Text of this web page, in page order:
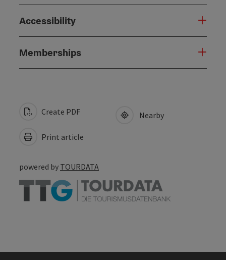
Accessibility
Memberships
Create PDF
Print article
Nearby
powered by TOURDATA